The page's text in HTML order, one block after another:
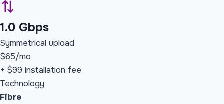
1.0 Gbps
Symmetrical upload
$65/mo
+ $99 installation fee
Technology
Fibre